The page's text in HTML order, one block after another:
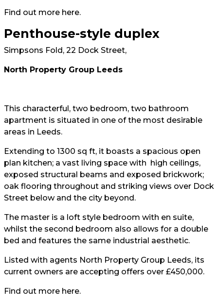
Find out more here.
Penthouse-style duplex
Simpsons Fold, 22 Dock Street,
North Property Group Leeds
This characterful, two bedroom, two bathroom
apartment is situated in one of the most desirable
areas in Leeds.
Extending to 1300 sq ft, it boasts a spacious open
plan kitchen; a vast living space with high ceilings,
exposed structural beams and exposed brickwork;
oak flooring throughout and striking views over Dock
Street below and the city beyond.
The master is a loft style bedroom with en suite,
whilst the second bedroom also allows for a double
bed and features the same industrial aesthetic.
Listed with agents North Property Group Leeds, its
current owners are accepting offers over £450,000.
Find out more here.